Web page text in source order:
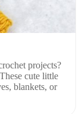
projects?
cute little
blankets, or